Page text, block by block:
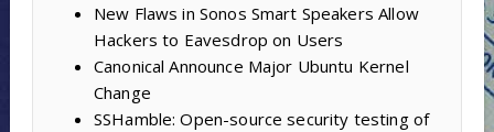
New Flaws in Sonos Smart Speakers Allow
Hackers to Eavesdrop on Users
Canonical Announce Major Ubuntu Kernel
Change
SSHamble: Open-source security testing of